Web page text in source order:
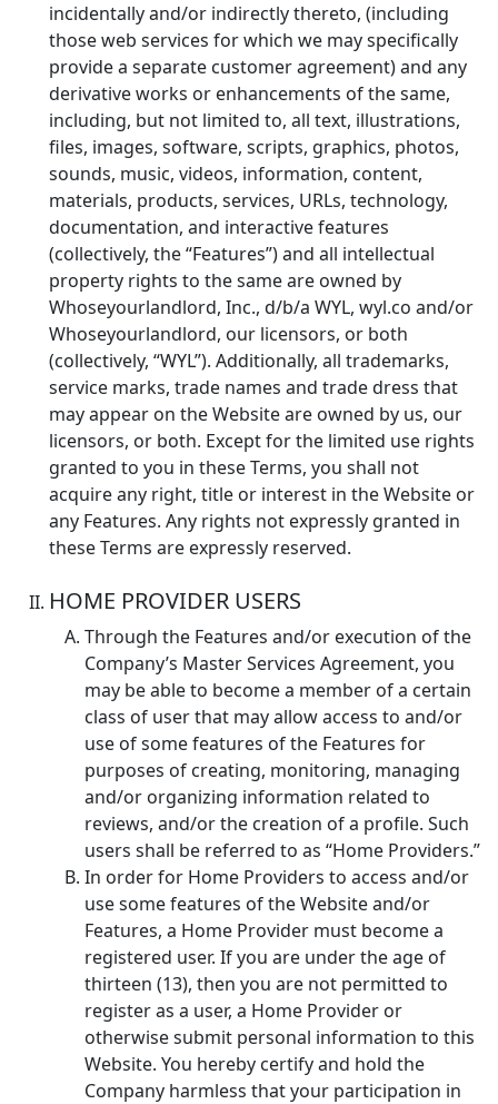
incidentally and/or indirectly thereto, (including
those web services for which we may specifically
provide a separate customer agreement) and any
derivative works or enhancements of the same,
including, but not limited to, all text, illustrations,
files, images, software, scripts, graphics, photos,
sounds, music, videos, information, content,
materials, products, services, URLs, technology,
documentation, and interactive features
(collectively, the “Features”) and all intellectual
property rights to the same are owned by
Whoseyourlandlord, Inc., d/b/a WYL, wyl.co and/or
Whoseyourlandlord, our licensors, or both
(collectively, “WYL”). Additionally, all trademarks,
service marks, trade names and trade dress that
may appear on the Website are owned by us, our
licensors, or both. Except for the limited use rights
granted to you in these Terms, you shall not
acquire any right, title or interest in the Website or
any Features. Any rights not expressly granted in
these Terms are expressly reserved.
HOME PROVIDER USERS
Through the Features and/or execution of the
Company’s Master Services Agreement, you
may be able to become a member of a certain
class of user that may allow access to and/or
use of some features of the Features for
purposes of creating, monitoring, managing
and/or organizing information related to
reviews, and/or the creation of a profile. Such
users shall be referred to as “Home Providers.”
In order for Home Providers to access and/or
use some features of the Website and/or
Features, a Home Provider must become a
registered user. If you are under the age of
thirteen (13), then you are not permitted to
register as a user, a Home Provider or
otherwise submit personal information to this
Website. You hereby certify and hold the
Company harmless that your participation in